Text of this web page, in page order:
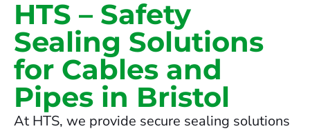
HTS – Safety
Sealing Solutions
for Cables and
Pipes in Bristol
At HTS, we provide secure sealing solutions